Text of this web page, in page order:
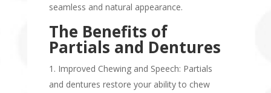
seamless and natural appearance.
The Benefits of
Partials and Dentures
Improved Chewing and Speech: Partials
and dentures restore your ability to chew